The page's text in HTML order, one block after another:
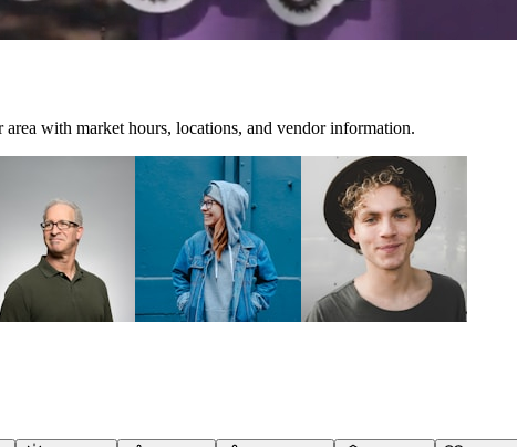
with market hours, locations, and vendor information.